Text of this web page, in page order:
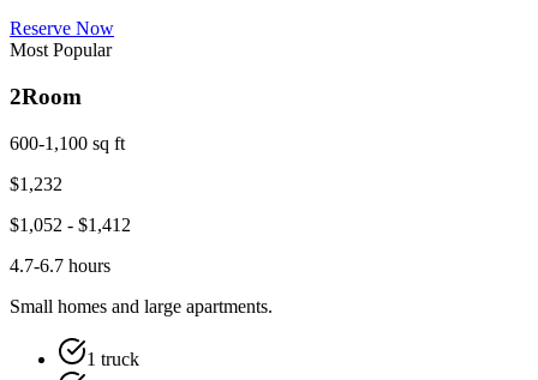
Reserve Now
Most Popular
2Room
600-1,100 sq ft
$1,232
$1,052 - $1,412
4.7-6.7 hours
Small homes and large apartments.
1 truck